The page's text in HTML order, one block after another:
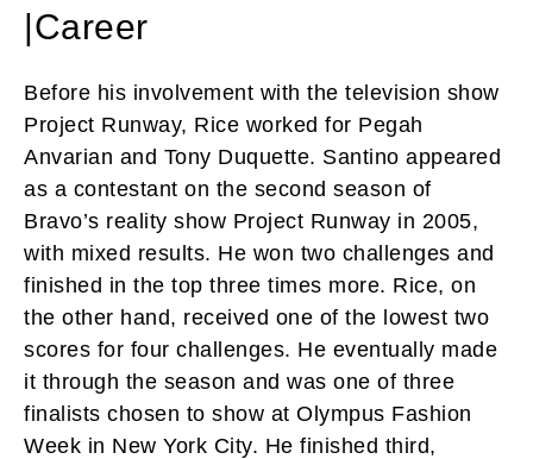
|Career
Before his involvement with the television show
Project Runway, Rice worked for Pegah
Anvarian and Tony Duquette. Santino appeared
as a contestant on the second season of
Bravo’s reality show Project Runway in 2005,
with mixed results. He won two challenges and
finished in the top three times more. Rice, on
the other hand, received one of the lowest two
scores for four challenges. He eventually made
it through the season and was one of three
finalists chosen to show at Olympus Fashion
Week in New York City. He finished third,